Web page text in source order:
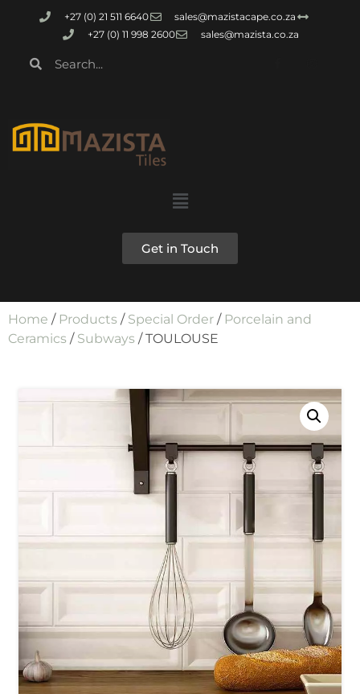
+27 (0) 21 511 6640
sales@mazistacape.co.za
+27 (0) 11 998 2600
sales@mazista.co.za
Get in Touch
Home / Products / Special Order / Porcelain and
Ceramics / Subways / TOULOUSE